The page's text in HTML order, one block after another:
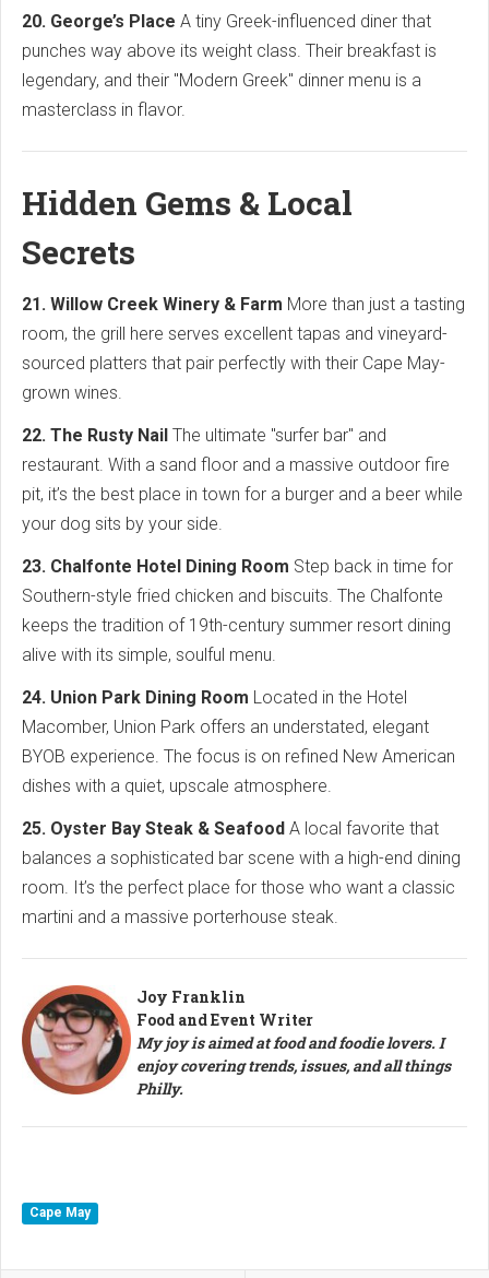
20. George’s Place A tiny Greek-influenced diner that
punches way above its weight class. Their breakfast is
legendary, and their "Modern Greek" dinner menu is a
masterclass in flavor.
Hidden Gems & Local
Secrets
21. Willow Creek Winery & Farm More than just a tasting
room, the grill here serves excellent tapas and vineyard-
sourced platters that pair perfectly with their Cape May-
grown wines.
22. The Rusty Nail The ultimate "surfer bar" and
restaurant. With a sand floor and a massive outdoor fire
pit, it’s the best place in town for a burger and a beer while
your dog sits by your side.
23. Chalfonte Hotel Dining Room Step back in time for
Southern-style fried chicken and biscuits. The Chalfonte
keeps the tradition of 19th-century summer resort dining
alive with its simple, soulful menu.
24. Union Park Dining Room Located in the Hotel
Macomber, Union Park offers an understated, elegant
BYOB experience. The focus is on refined New American
dishes with a quiet, upscale atmosphere.
25. Oyster Bay Steak & Seafood A local favorite that
balances a sophisticated bar scene with a high-end dining
room. It’s the perfect place for those who want a classic
martini and a massive porterhouse steak.
Joy Franklin
Food and Event Writer
My joy is aimed at food and foodie lovers. I
enjoy covering trends, issues, and all things
Philly.
Cape May